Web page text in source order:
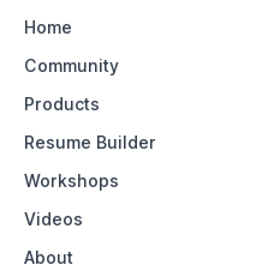
Home
Community
Products
Resume Builder
Workshops
Videos
About